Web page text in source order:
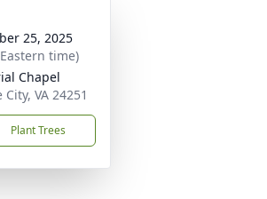
25, 2025
time)
Chapel
VA 24251
Plant Trees